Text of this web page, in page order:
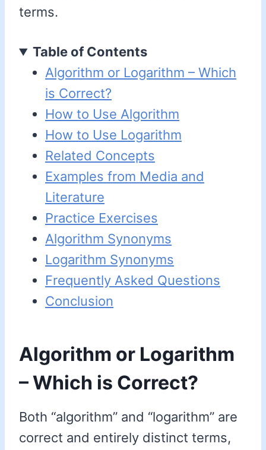
terms.
Table of Contents
Algorithm or Logarithm – Which
is Correct?
How to Use Algorithm
How to Use Logarithm
Related Concepts
Examples from Media and
Literature
Practice Exercises
Algorithm Synonyms
Logarithm Synonyms
Frequently Asked Questions
Conclusion
Algorithm or Logarithm
– Which is Correct?
Both “algorithm” and “logarithm” are
correct and entirely distinct terms,